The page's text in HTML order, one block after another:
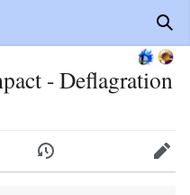
- Deflagration
History Edit